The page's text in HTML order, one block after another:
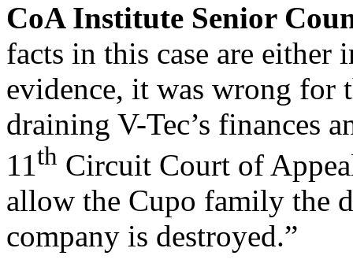
CoA Institute Senior
facts in this case are
evidence, it was wrong for
draining V-Tec’s finances
11th Circuit Court of
allow the Cupo family the
company is destroyed.”